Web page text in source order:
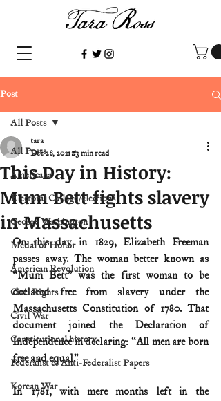
Post
All Posts
Americana
Electoral College/elections
George Washington
Medal of Honor
American Revolution
Civil Rights
Civil War
Constitutional history
Federalist & Anti-Federalist Papers
Korean War
All Posts
This Day in History:
Mum Bett fights slavery
in Massachusetts
tara
Dec 28, 2021 3 min read
On this day in 1829, Elizabeth Freeman
passes away. The woman better known as
“Mum Bett” was the first woman to be
declared free from slavery under the
Massachusetts Constitution of 1780. That
document joined the Declaration of
Independence in declaring: “All men are born
free and equal.”
In 1781, with mere months left in the